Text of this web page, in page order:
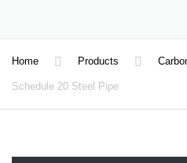
Home Products
Schedule 20 Steel Pipe